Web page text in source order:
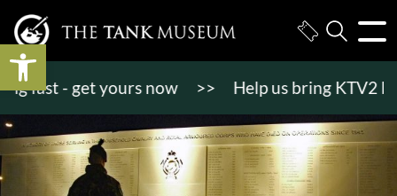
Open toolbar
- get yours now >> Help us bring KTV2 back